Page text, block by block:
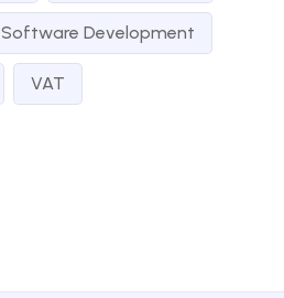
Software Development
VAT